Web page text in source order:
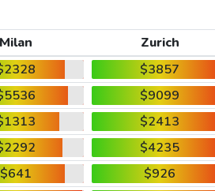
Milan
Zurich
$3857
$9099
$2413
$4235
$641
$926